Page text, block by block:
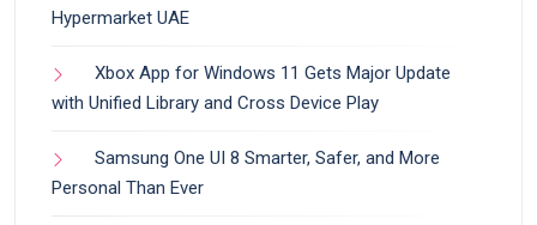
Hypermarket UAE
Xbox App for Windows 11 Gets Major Update
with Unified Library and Cross Device Play
Samsung One UI 8 Smarter, Safer, and More
Personal Than Ever